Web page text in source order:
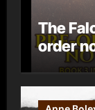
The
order